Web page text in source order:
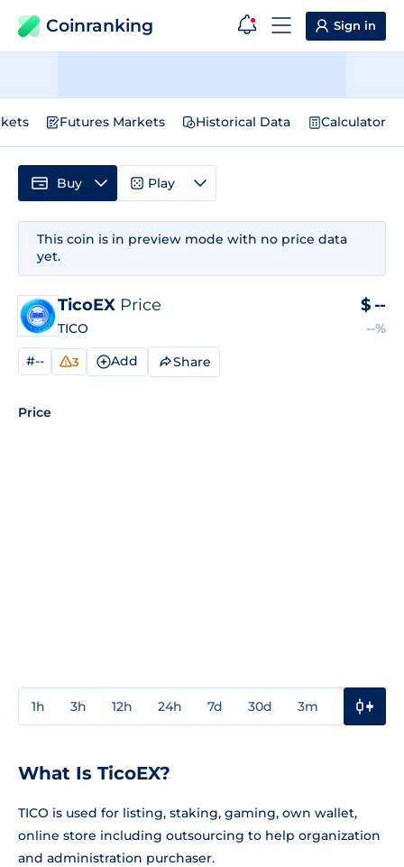
Coinranking Sign in
Futures Markets Historical Data Calculator
This coin is in preview mode with no price data
yet.
TicoEX Price
TICO
$ --
--%
#-- 3 Add Share
Price
1h 3h 12h 24h 7d 30d 3m
Buy Play
What Is TicoEX?
TICO is used for listing, staking, gaming, own wallet,
online store including outsourcing to help organization
and administration purchaser.